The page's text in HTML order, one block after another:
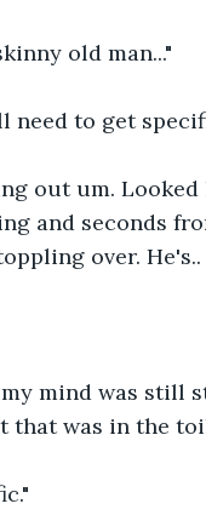
old man..."
need to get
out um. Looked
and seconds
over. He's..
my mind was still
that was in the